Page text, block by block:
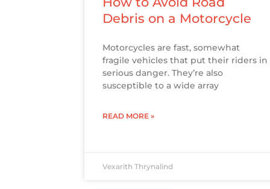
Debris on a Motorcycle
Motorcycles are fast, somewhat
fragile vehicles that put their riders in
serious danger. They’re also
susceptible to a wide array
READ MORE »
Vexarith Thrynalind